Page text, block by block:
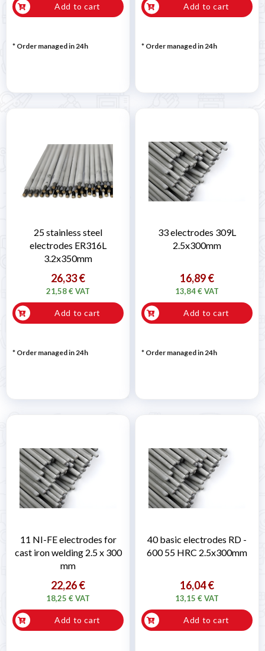
Add to cart
* Order managed in 24h
Add to cart
* Order managed in 24h
25 stainless steel
electrodes ER316L
3.2x350mm
26,33 €
21,58 € VAT
Add to cart
* Order managed in 24h
33 electrodes 309L
2.5x300mm
16,89 €
13,84 € VAT
Add to cart
* Order managed in 24h
11 NI-FE electrodes for
cast iron welding 2.5 x 300
mm
22,26 €
18,25 € VAT
Add to cart
40 basic electrodes RD -
600 55 HRC 2.5x300mm
16,04 €
13,15 € VAT
Add to cart